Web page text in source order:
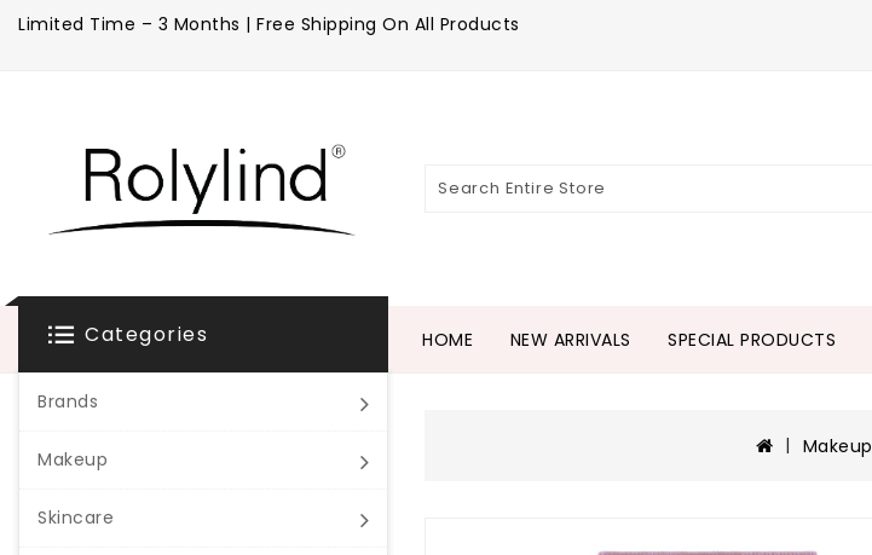
Limited Time – 3 Months | Free Shipping On All Products
Categories
Brands
Makeup
Skincare
HOME NEW ARRIVALS SPECIAL PRODUCTS
Makeup